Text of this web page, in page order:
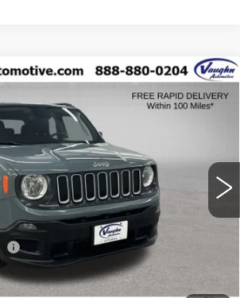
RENEGADE
Stock: FJ42523Model:BUJL74
Ext.
COMMENTS
$10,679
SALE PRICE
Less
$10,679